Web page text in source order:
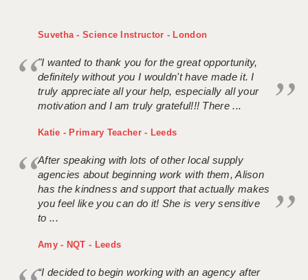
Suvetha - Science Instructor - London
"I wanted to thank you for the great opportunity,
definitely without you I wouldn't have made it. I
truly appreciate all your help, especially all your
motivation and I am truly grateful!!! There ...
Katie - Primary Teacher - Leeds
After speaking with lots of other local supply
agencies about beginning work with them, Alison
has the kindness and support that actually makes
you feel like you can do it! She is very sensitive
to ...
Amy - NQT - Leeds
“I decided to begin working with an agency after